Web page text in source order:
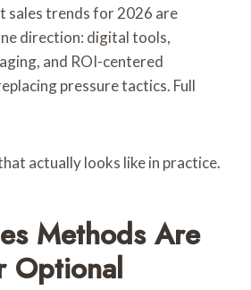
sales trends for 2026 are
direction: digital tools,
and ROI-centered
pressure tactics. Full
actually looks like in practice.
Methods Are
Optional